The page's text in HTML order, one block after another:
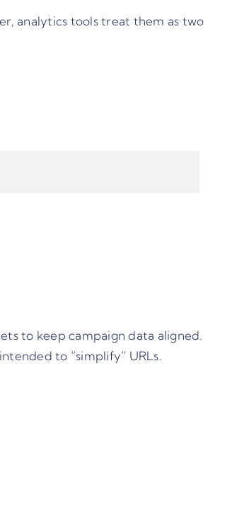
analytics tools treat them as two
to keep campaign data aligned.
to “simplify” URLs.